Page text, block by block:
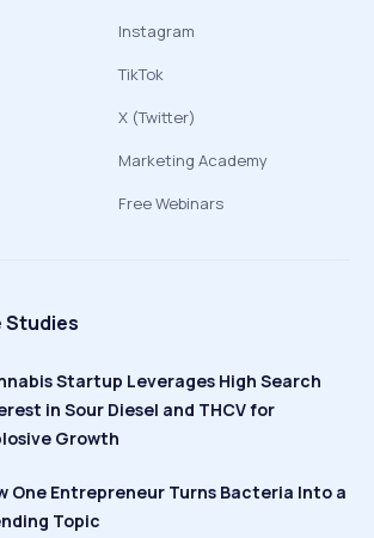
Instagram
TikTok
X (Twitter)
Marketing Academy
Free Webinars
Studies
Startup Leverages High Search
in Sour Diesel and THCV for
Growth
One Entrepreneur Turns Bacteria Into a
Topic